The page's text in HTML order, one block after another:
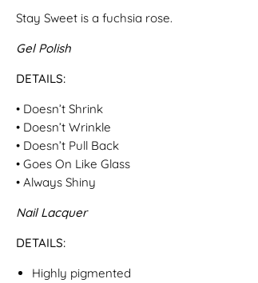
Stay Sweet is a fuchsia rose.
Gel Polish
DETAILS:
• Doesn’t Shrink
• Doesn’t Wrinkle
• Doesn’t Pull Back
• Goes On Like Glass
• Always Shiny
Nail Lacquer
DETAILS:
Highly pigmented